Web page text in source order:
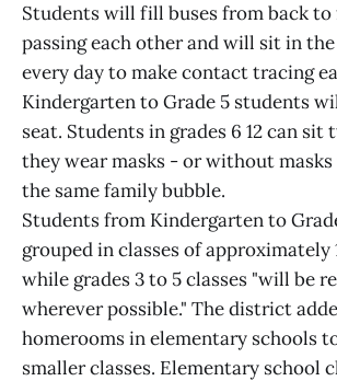
Students will fill buses from back
passing each other and will sit in
every day to make contact tracing
Kindergarten to Grade 5 students
seat. Students in grades 6 12 can sit
they wear masks - or without
the same family bubble.
Students from Kindergarten to
grouped in classes of approximately
while grades 3 to 5 classes "will be
wherever possible." The district
homerooms in elementary schools
smaller classes. Elementary school